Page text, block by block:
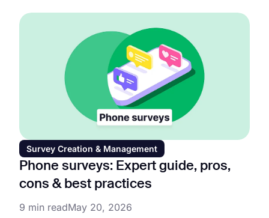
Survey Creation & Management
Phone surveys: Expert guide, pros,
cons & best practices
9 min readMay 20, 2026